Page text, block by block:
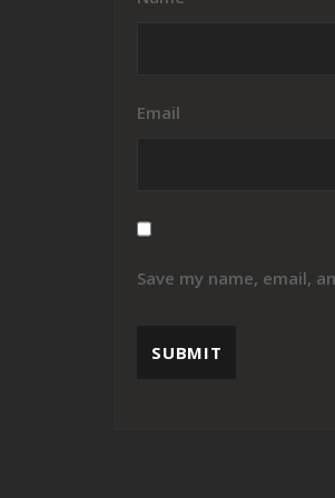
Email
Save my name, email,